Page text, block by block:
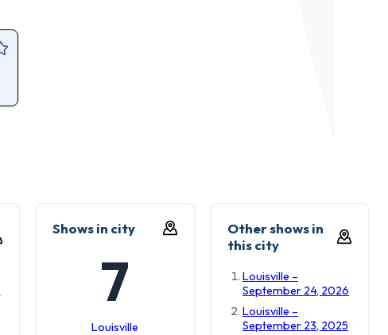
Shows in city
7
Louisville
Other shows in
this city
Louisville –
September 24, 2026
Louisville –
September 23, 2025